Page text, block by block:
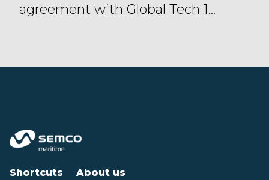
agreement with Global Tech 1...
Shortcuts About us